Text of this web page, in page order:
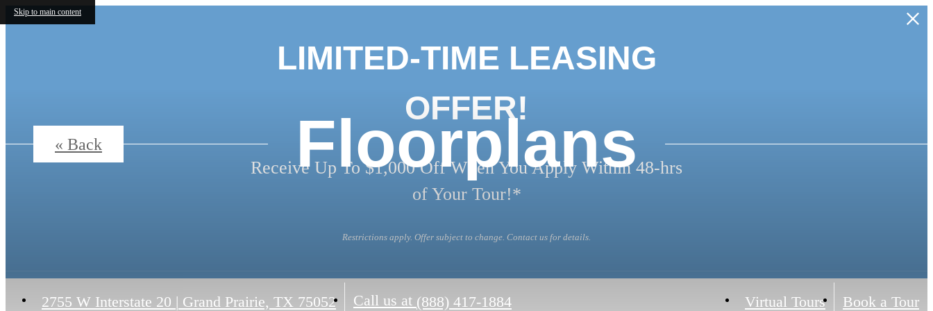
Skip to main content
LIMITED-TIME LEASING
OFFER!
Receive Up To $1,000 Off When You Apply Within 48-hrs
of Your Tour!*
Restrictions apply. Offer subject to change. Contact us for details.
2755 W Interstate 20 | Grand Prairie, TX 75052 Call us at (888) 417-1884 Virtual Tours Book a Tour
Floorplans
« Back